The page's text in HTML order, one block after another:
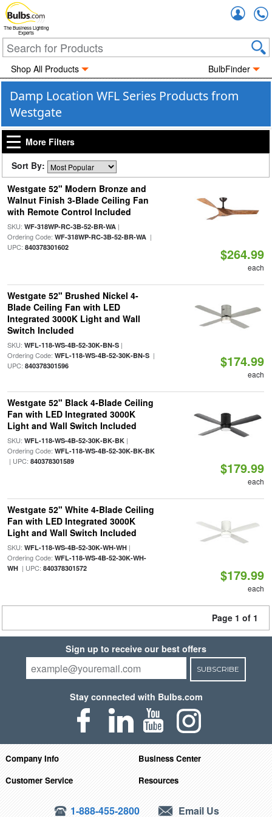
The Business Lighting
Experts
Shop All Products BulbFinder
Damp Location WFL Series Products from
Westgate
More Filters
Sort By:
Westgate 52" Modern Bronze and
Walnut Finish 3-Blade Ceiling Fan
with Remote Control Included
SKU: WF-318WP-RC-3B-52-BR-WA|
Ordering Code: WF-318WP-RC-3B-52-BR-WA|
UPC: 840378301602 $264.99
each
Westgate 52" Brushed Nickel 4-
Blade Ceiling Fan with LED
Integrated 3000K Light and Wall
Switch Included
SKU: WFL-118-WS-4B-52-30K-BN-S|
Ordering Code: WFL-118-WS-4B-52-30K-BN-S|
UPC: 840378301596 $174.99
each
Westgate 52" Black 4-Blade Ceiling
Fan with LED Integrated 3000K
Light and Wall Switch Included
SKU: WFL-118-WS-4B-52-30K-BK-BK|
Ordering Code: WFL-118-WS-4B-52-30K-BK-BK
| UPC: 840378301589 $179.99
each
Westgate 52" White 4-Blade Ceiling
Fan with LED Integrated 3000K
Light and Wall Switch Included
SKU: WFL-118-WS-4B-52-30K-WH-WH|
Ordering Code: WFL-118-WS-4B-52-30K-WH-
WH| UPC: 840378301572 $179.99
each
Page 1 of 1
Sign up to receive our best offers
SUBSCRIBE
Stay connected with Bulbs.com
Company Info
Business Center
Customer Service
Resources
1-888-455-2800 Email Us